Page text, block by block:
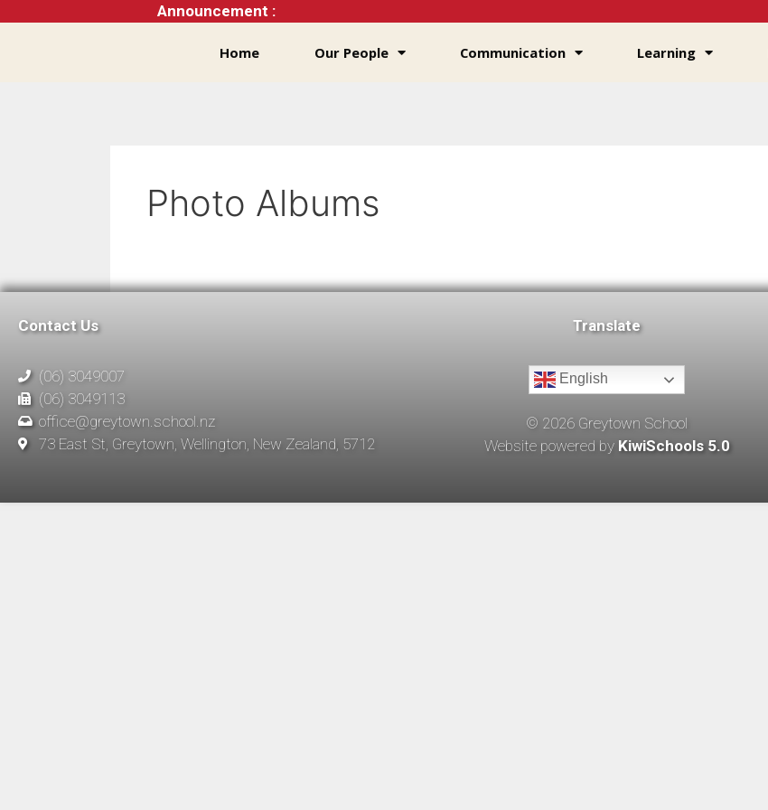
Announcement :
Home Our People Communication Learning
Photo Albums
Contact Us
(06) 3049007
(06) 3049113
office@greytown.school.nz
73 East St, Greytown, Wellington, New Zealand, 5712
Translate
English
© 2026 Greytown School
Website powered by KiwiSchools 5.0